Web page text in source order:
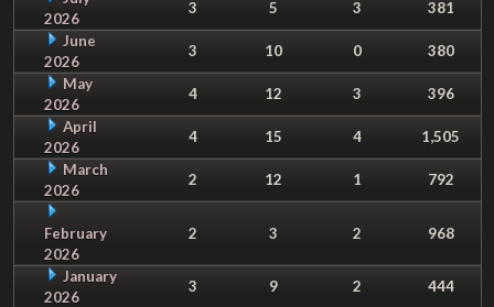
2026
3 5 3
381
June
2026
3 10 0
380
May
2026
4 12 3
396
April
2026
4 15 4
1,505
March
2026
2 12 1 792
February
2026
2 3 2 968
January
2026
3 9 2 444